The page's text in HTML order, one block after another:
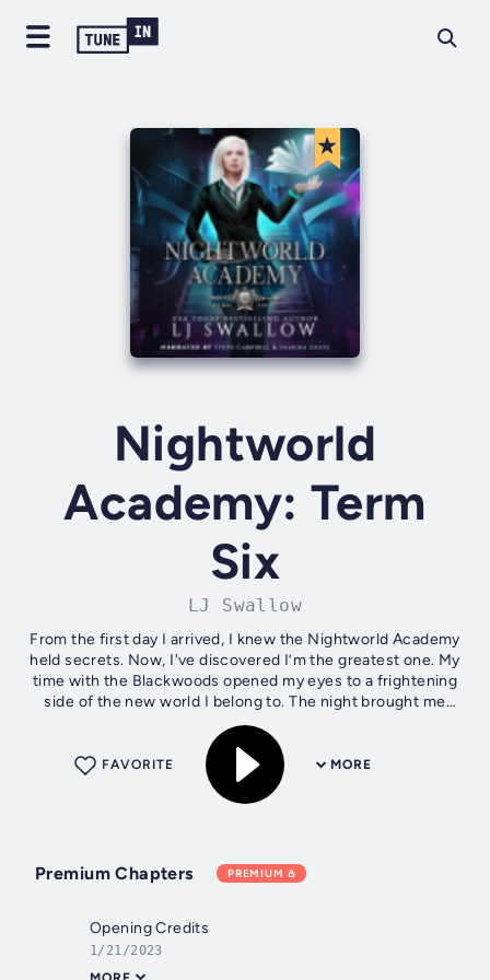
Nightworld
Academy: Term
Six
LJ Swallow
From the first day I arrived, I knew the Nightworld Academy
held secrets. Now, I've discovered I’m the greatest one. My
time with the Blackwoods opened my eyes to a frightening
side of the new world I belong to. The night brought me
closer to Tobias,...
MORE
FAVORITE
Premium Chapters PREMIUM
Opening Credits
1/21/2023